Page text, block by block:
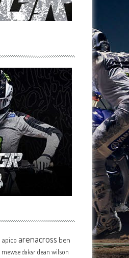
apico arenacross ben
dakar dean wilson